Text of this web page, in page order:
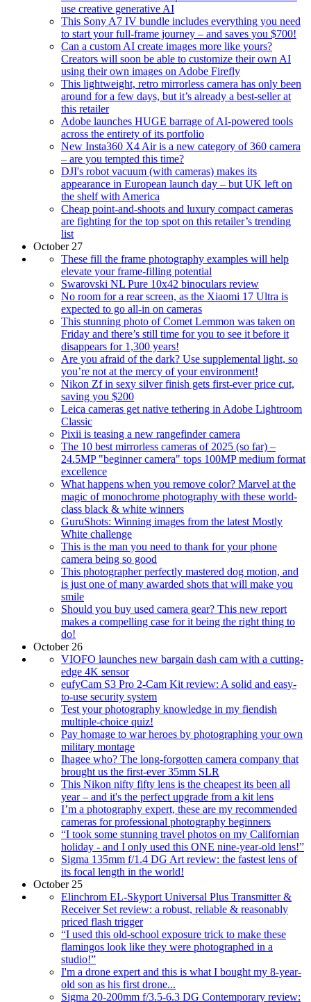
use creative generative AI
This Sony A7 IV bundle includes everything you need
to start your full-frame journey – and saves you $700!
Can a custom AI create images more like yours?
Creators will soon be able to customize their own AI
using their own images on Adobe Firefly
This lightweight, retro mirrorless camera has only been
around for a few days, but it’s already a best-seller at
this retailer
Adobe launches HUGE barrage of AI-powered tools
across the entirety of its portfolio
New Insta360 X4 Air is a new category of 360 camera
– are you tempted this time?
DJI's robot vacuum (with cameras) makes its
appearance in European launch day – but UK left on
the shelf with America
Cheap point-and-shoots and luxury compact cameras
are fighting for the top spot on this retailer’s trending
list
October 27
These fill the frame photography examples will help
elevate your frame-filling potential
Swarovski NL Pure 10x42 binoculars review
No room for a rear screen, as the Xiaomi 17 Ultra is
expected to go all-in on cameras
This stunning photo of Comet Lemmon was taken on
Friday and there’s still time for you to see it before it
disappears for 1,300 years!
Are you afraid of the dark? Use supplemental light, so
you’re not at the mercy of your environment!
Nikon Zf in sexy silver finish gets first-ever price cut,
saving you $200
Leica cameras get native tethering in Adobe Lightroom
Classic
Pixii is teasing a new rangefinder camera
The 10 best mirrorless cameras of 2025 (so far) –
24.5MP "beginner camera" tops 100MP medium format
excellence
What happens when you remove color? Marvel at the
magic of monochrome photography with these world-
class black & white winners
GuruShots: Winning images from the latest Mostly
White challenge
This is the man you need to thank for your phone
camera being so good
This photographer perfectly mastered dog motion, and
is just one of many awarded shots that will make you
smile
Should you buy used camera gear? This new report
makes a compelling case for it being the right thing to
do!
October 26
VIOFO launches new bargain dash cam with a cutting-
edge 4K sensor
eufyCam S3 Pro 2-Cam Kit review: A solid and easy-
to-use security system
Test your photography knowledge in my fiendish
multiple-choice quiz!
Pay homage to war heroes by photographing your own
military montage
Ihagee who? The long-forgotten camera company that
brought us the first-ever 35mm SLR
This Nikon nifty fifty lens is the cheapest its been all
year – and it's the perfect upgrade from a kit lens
I’m a photography expert, these are my recommended
cameras for professional photography beginners
“I took some stunning travel photos on my Californian
holiday - and I only used this ONE nine-year-old lens!”
Sigma 135mm f/1.4 DG Art review: the fastest lens of
its focal length in the world!
October 25
Elinchrom EL-Skyport Universal Plus Transmitter &
Receiver Set review: a robust, reliable & reasonably
priced flash trigger
“I used this old-school exposure trick to make these
flamingos look like they were photographed in a
studio!”
I'm a drone expert and this is what I bought my 8-year-
old son as his first drone...
Sigma 20-200mm f/3.5-6.3 DG Contemporary review: